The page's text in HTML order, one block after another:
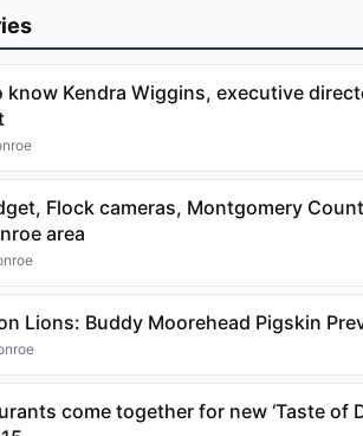
know Kendra Wiggins, executive
Flock cameras, Montgomery
area
Lions: Buddy Moorehead Pigskin
come together for new ‘Taste of